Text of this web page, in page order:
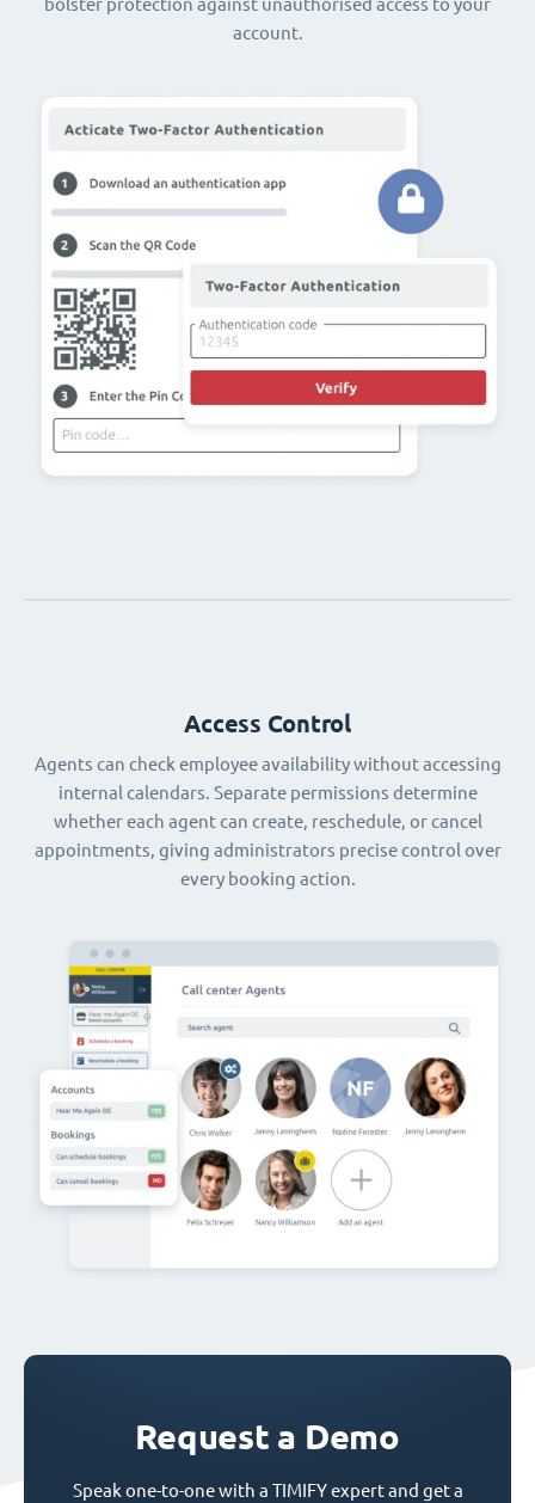
bolster protection against unauthorised access to your
account.
Access Control
Agents can check employee availability without accessing
internal calendars. Separate permissions determine
whether each agent can create, reschedule, or cancel
appointments, giving administrators precise control over
every booking action.
Request a Demo
Speak one-to-one with a TIMIFY expert and get a